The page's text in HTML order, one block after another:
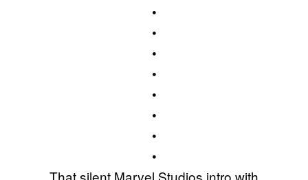
•
•
•
•
•
•
•
•